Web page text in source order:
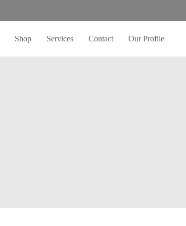
Shop Services Contact Our Profile